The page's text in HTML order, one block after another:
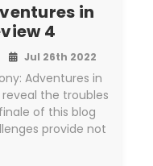
in
4
Jul 26th 2022
Adventures in
the troubles
of this blog
provide not